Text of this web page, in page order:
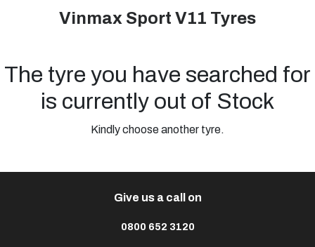
Vinmax Sport V11 Tyres
The tyre you have searched for
is currently out of Stock
Kindly choose another tyre.
Give us a call on
0800 652 3120